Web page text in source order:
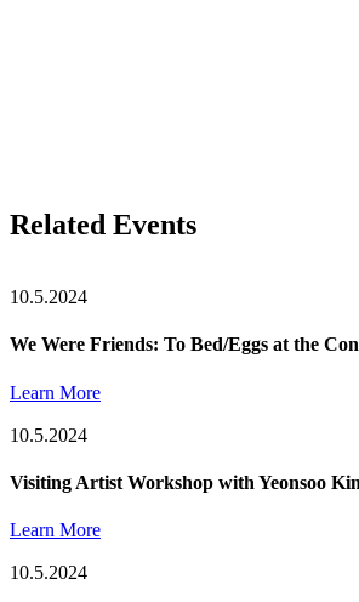
Related Events
10.5.2024
We Were Friends: To Bed/Eggs at the
Learn More
10.5.2024
Visiting Artist Workshop with Yeonsoo
Learn More
10.5.2024